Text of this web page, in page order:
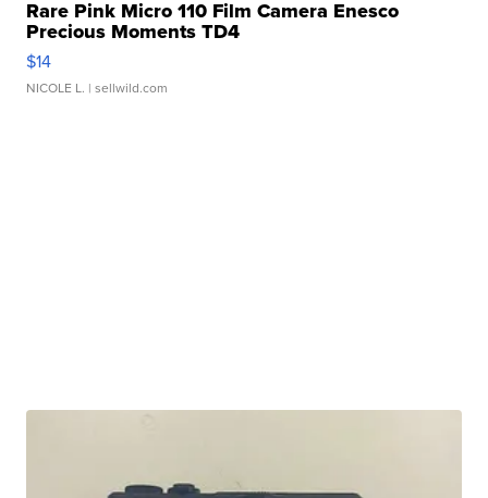
Rare Pink Micro 110 Film Camera Enesco
Precious Moments TD4
$14
NICOLE L. | sellwild.com